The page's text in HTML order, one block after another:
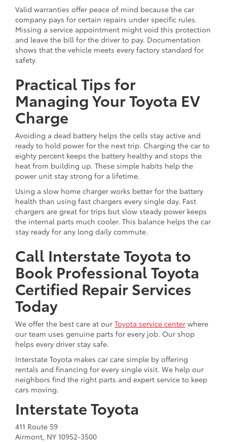
Valid warranties offer peace of mind because the car
company pays for certain repairs under specific rules.
Missing a service appointment might void this protection
and leave the bill for the driver to pay. Documentation
shows that the vehicle meets every factory standard for
safety.
Practical Tips for
Managing Your Toyota EV
Charge
Avoiding a dead battery helps the cells stay active and
ready to hold power for the next trip. Charging the car to
eighty percent keeps the battery healthy and stops the
heat from building up. These simple habits help the
power unit stay strong for a lifetime.
Using a slow home charger works better for the battery
health than using fast chargers every single day. Fast
chargers are great for trips but slow steady power keeps
the internal parts much cooler. This balance helps the car
stay ready for any long daily commute.
Call Interstate Toyota to
Book Professional Toyota
Certified Repair Services
Today
We offer the best care at our Toyota service center where
our team uses genuine parts for every job. Our shop
helps every driver stay safe.
Interstate Toyota makes car care simple by offering
rentals and financing for every single visit. We help our
neighbors find the right parts and expert service to keep
cars moving.
Interstate Toyota
411 Route 59
Airmont, NY 10952-3500